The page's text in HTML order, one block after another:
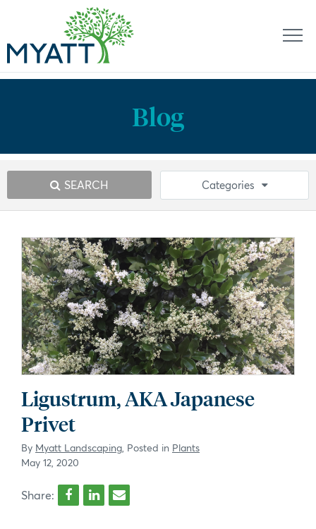
Blog
Categories
SEARCH
Ligustrum, AKA Japanese
Privet
By Myatt Landscaping, Posted in Plants
May 12, 2020
Share: